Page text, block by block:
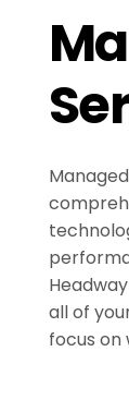
all of
focus on